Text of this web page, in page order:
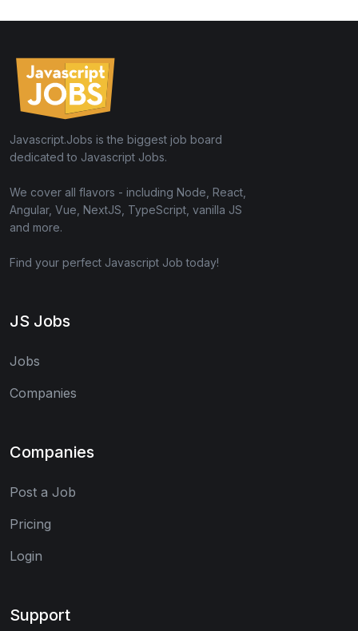
Javascript.Jobs is the biggest job board
dedicated to Javascript Jobs.
We cover all flavors - including Node, React,
Angular, Vue, NextJS, TypeScript, vanilla JS
and more.
Find your perfect Javascript Job today!
JS Jobs
Jobs
Companies
Companies
Post a Job
Pricing
Login
Support